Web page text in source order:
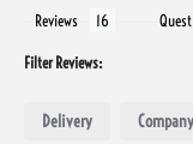
Reviews
Filter Reviews:
Delivery Company